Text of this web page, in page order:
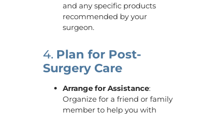
and any specific products
recommended by your
surgeon.
4. Plan for Post-
Surgery Care
Arrange for Assistance:
Organize for a friend or family
member to help you with